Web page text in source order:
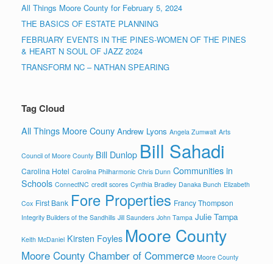
All Things Moore County for February 5, 2024
THE BASICS OF ESTATE PLANNING
FEBRUARY EVENTS IN THE PINES-WOMEN OF THE PINES
& HEART N SOUL OF JAZZ 2024
TRANSFORM NC – NATHAN SPEARING
Tag Cloud
All Things Moore Couny Andrew Lyons Angela Zumwalt Arts
Council of Moore County Bill Dunlop Bill Sahadi
Carolina Hotel Carolina Philharmonic Chris Dunn Communities in
Schools ConnectNC credit scores Cynthia Bradley Danaka Bunch Elizabeth
Cox First Bank Fore Properties Francy Thompson
Integrity Builders of the Sandhills Jill Saunders John Tampa Julie Tampa
Keith McDaniel Kirsten Foyles Moore County
Moore County Chamber of Commerce Moore County